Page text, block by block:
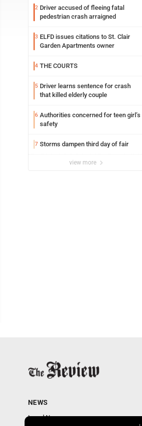
2 Driver accused of fleeing fatal
pedestrian crash arraigned
3 ELFD issues citations to St. Clair
Garden Apartments owner
4 THE COURTS
5 Driver learns sentence for crash
that killed elderly couple
6 Authorities concerned for teen girl’s
safety
7 Storms dampen third day of fair
view more
NEWS
Local News